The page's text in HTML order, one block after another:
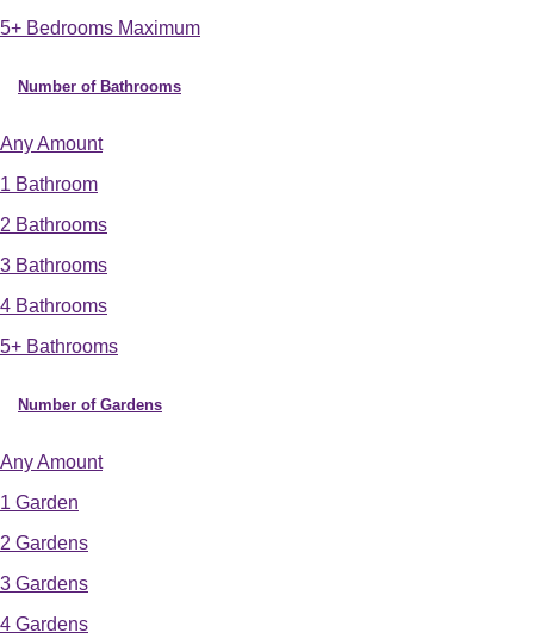
5+ Bedrooms Maximum
Number of Bathrooms
Any Amount
1 Bathroom
2 Bathrooms
3 Bathrooms
4 Bathrooms
5+ Bathrooms
Number of Gardens
Any Amount
1 Garden
2 Gardens
3 Gardens
4 Gardens